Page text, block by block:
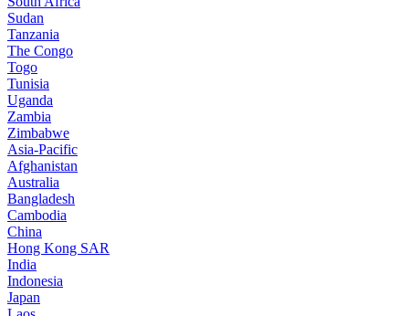
Sudan
Tanzania
The Congo
Togo
Tunisia
Uganda
Zambia
Zimbabwe
Asia-Pacific
Afghanistan
Australia
Bangladesh
Cambodia
China
Hong Kong SAR
India
Indonesia
Japan